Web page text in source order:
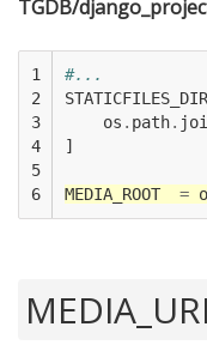
TGDB/
1
2
3
4
5
6
#...
os . path.
]
MEDIA_ROOT =